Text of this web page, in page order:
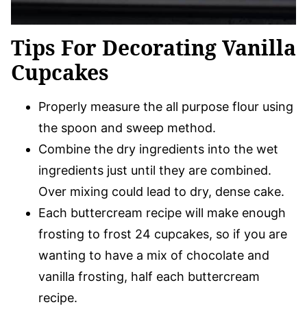
Tips For Decorating Vanilla
Cupcakes
Properly measure the all purpose flour using
the spoon and sweep method.
Combine the dry ingredients into the wet
ingredients just until they are combined.
Over mixing could lead to dry, dense cake.
Each buttercream recipe will make enough
frosting to frost 24 cupcakes, so if you are
wanting to have a mix of chocolate and
vanilla frosting, half each buttercream
recipe.